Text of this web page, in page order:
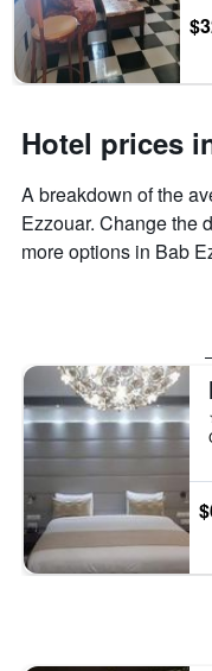
days
chart
has
1
Y
the
price
of
room
Hotel prices
A breakdown of the
Ezzouar. Change the
more options in Bab